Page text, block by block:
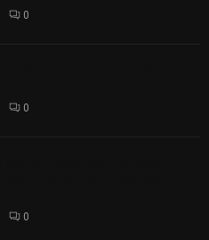
0
0
0